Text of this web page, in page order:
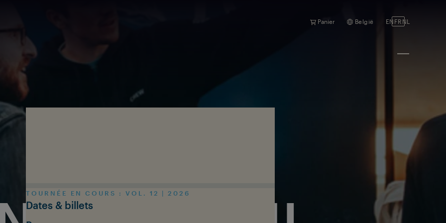
Panier België EN FR NL
TOURNÉE EN COURS : VOL. 12 | 2026
Dates & billets